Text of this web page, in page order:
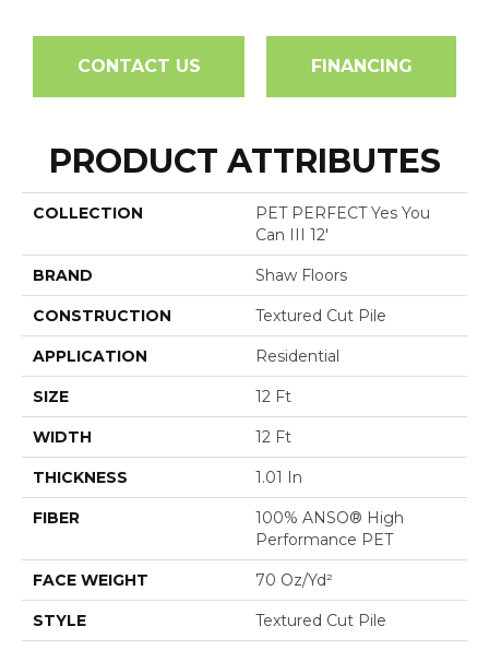
CONTACT US FINANCING
PRODUCT ATTRIBUTES
COLLECTION
PET PERFECT Yes You
Can III 12'
BRAND Shaw Floors
CONSTRUCTION Textured Cut Pile
APPLICATION Residential
SIZE 12 Ft
WIDTH 12 Ft
THICKNESS 1.01 In
FIBER
100% ANSO® High
Performance PET
FACE WEIGHT 70 Oz/yd²
STYLE Textured Cut Pile